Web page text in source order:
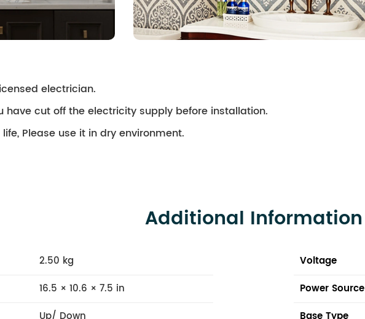
electrician.
have cut off the electricity supply before installation.
Please use it in dry environment.
Additional Information
2.50 kg
16.5 × 10.6 × 7.5 in
Voltage
Power Source